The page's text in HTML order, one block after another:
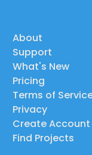
About
Support
What's New
Pricing
Terms of
Privacy
Create Account
Find Projects